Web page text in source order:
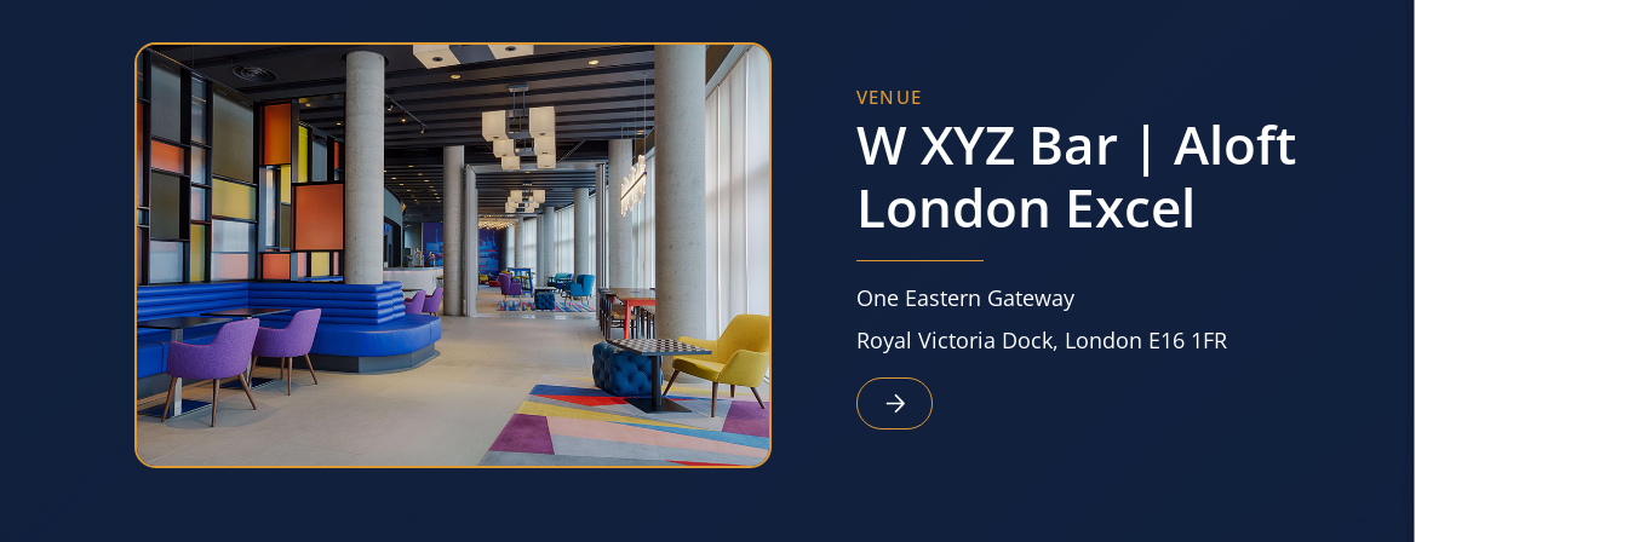
VENUE
W XYZ Bar | Aloft
London Excel
One Eastern Gateway
Royal Victoria Dock, London E16 1FR